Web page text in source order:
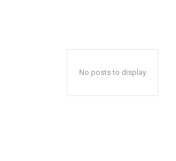
No posts to display